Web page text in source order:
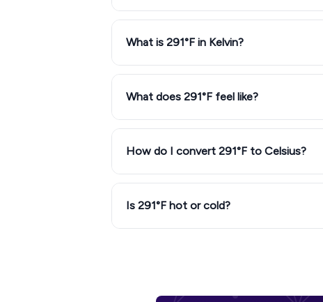
What is 291°F in Kelvin?
What does 291°F feel like?
How do I convert 291°F to Celsius?
Is 291°F hot or cold?